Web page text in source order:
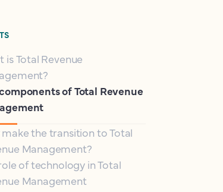
is Total Revenue
of Total Revenue
the transition to Total
Management?
of technology in Total
Management